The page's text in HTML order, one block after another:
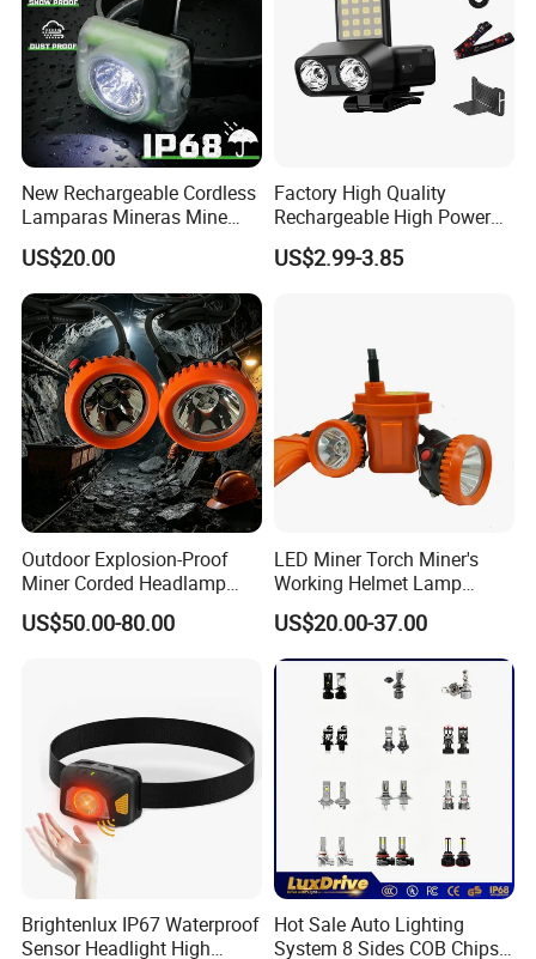
New Rechargeable Cordless
Lamparas Mineras Mine
LED Cap Lamp Miner Lamp
US$20.00
Factory High Quality
Rechargeable High Power
1500mAh Waterproof LED
Headlight Outdoor Sensor
US$2.99-3.85
Outdoor Explosion-Proof
Miner Corded Headlamp
Light Rechargeable LED
Mining Head Safety Helmet
US$50.00-80.00
LED Miner Torch Miner's
Working Helmet Lamp
Mining Work Headlight
Explosion Proof Safety
Head Lamp LED Cap Lamp
Miner Cap Lamp
US$20.00-37.00
Brightenlux IP67 Waterproof
Sensor Headlight High
Hot Sale Auto Lighting
System 8 Sides COB Chips